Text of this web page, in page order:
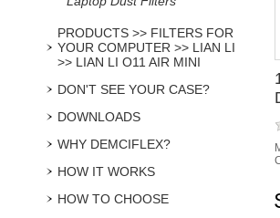
PRODUCTS >> FILTERS FOR
YOUR COMPUTER >> LIAN LI
>> LIAN LI O11 AIR MINI
DON'T SEE YOUR CASE?
DOWNLOADS
WHY DEMCIFLEX?
HOW IT WORKS
HOW TO CHOOSE